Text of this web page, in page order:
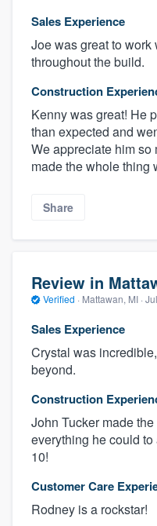
Sales Experience
Joe was great to
throughout the build.
Construction
Kenny was great! He
than expected and
We appreciate him
made the whole thing
Share
Review in
Verified · Mattawan, MI ·
Sales Experience
Crystal was
beyond.
Construction
John Tucker made
everything he could
10!
Customer Care
Rodney is a rockstar!